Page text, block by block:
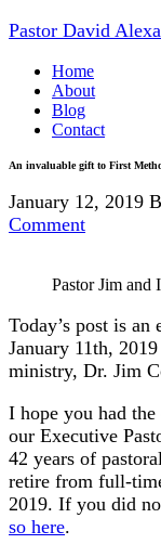
Pastor David
Home
About
Blog
Contact
An invaluable gift to First
January 12, 2019
Comment
Pastor Jim and
Today’s post is
January 11th,
ministry, Dr. Jim
I hope you had the
our Executive
42 years of
retire from full-
2019. If you did
so here.